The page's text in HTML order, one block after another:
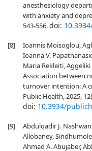
anesthesiology
with anxiety and
543-556.doi:
[8]
Ioannis Moisoglou,
Ioanna V.
Maria Rekleiti,
Association between
turnover intention: A
Public Health, 2025,
doi: 10.3934/
[9]
Abdulqadir J.
Allobaney,
Ahmad A. Abujaber,